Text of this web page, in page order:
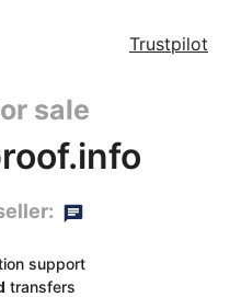
Trustpilot
sale
support
transfers